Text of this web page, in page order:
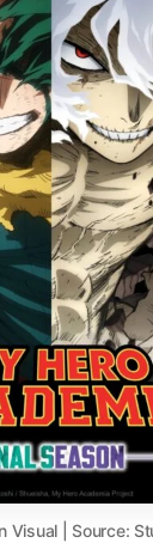
Visual | Source: